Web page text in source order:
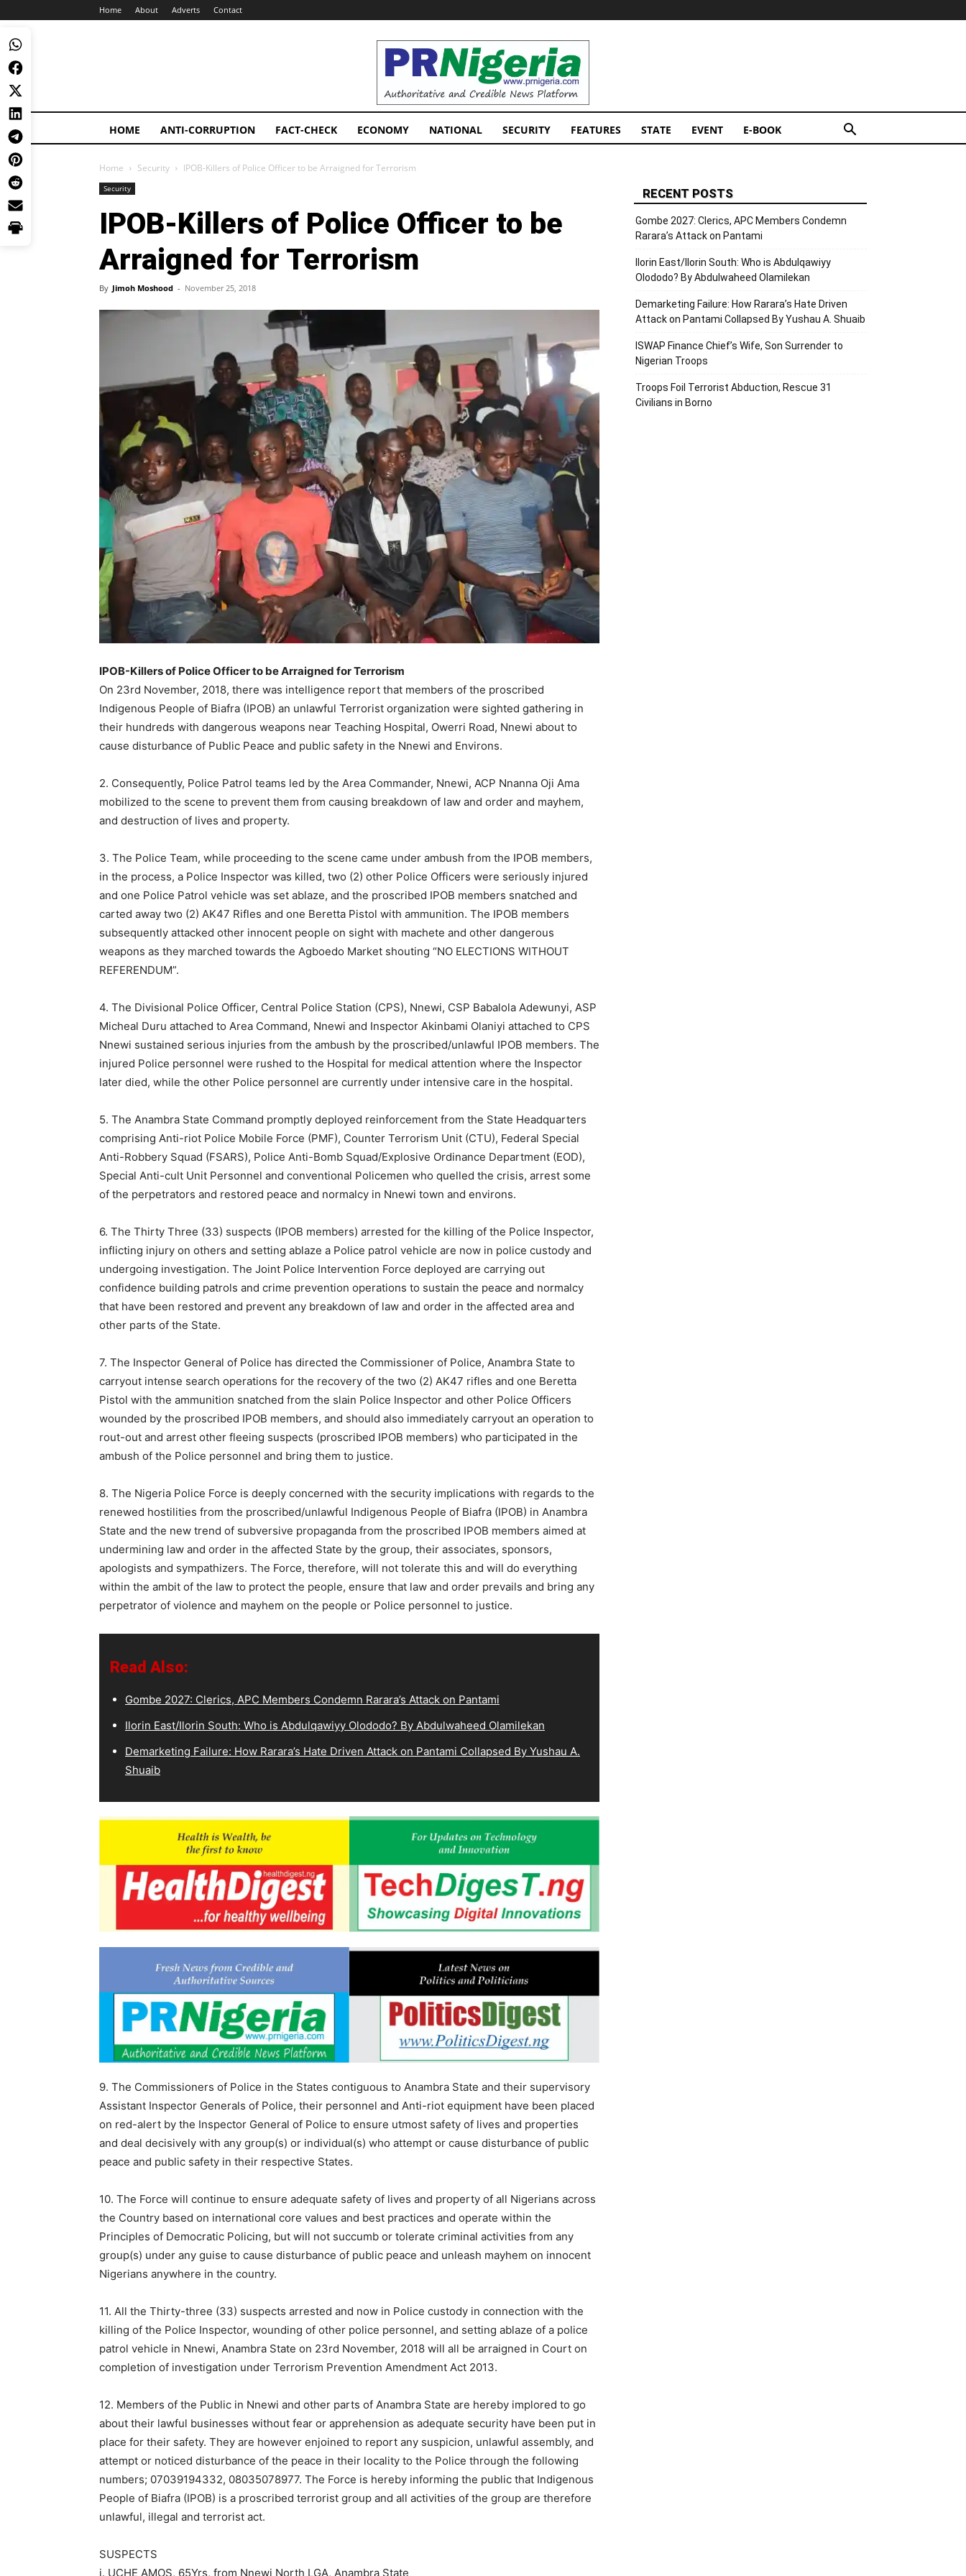
Home About Adverts Contact
PRNigeria
News
HOME ANTI-CORRUPTION FACT-CHECK ECONOMY NATIONAL SECURITY FEATURES STATE EVENT E-BOOK
Home Security IPOB-Killers of Police Officer to be Arraigned for Terrorism
Security
IPOB-Killers of Police Officer to be
Arraigned for Terrorism
By Jimoh Moshood - November 25, 2018
IPOB-Killers of Police Officer to be Arraigned for Terrorism
On 23rd November, 2018, there was intelligence report that members of the proscribed
Indigenous People of Biafra (IPOB) an unlawful Terrorist organization were sighted gathering in
their hundreds with dangerous weapons near Teaching Hospital, Owerri Road, Nnewi about to
cause disturbance of Public Peace and public safety in the Nnewi and Environs.
2. Consequently, Police Patrol teams led by the Area Commander, Nnewi, ACP Nnanna Oji Ama
mobilized to the scene to prevent them from causing breakdown of law and order and mayhem,
and destruction of lives and property.
3. The Police Team, while proceeding to the scene came under ambush from the IPOB members,
in the process, a Police Inspector was killed, two (2) other Police Officers were seriously injured
and one Police Patrol vehicle was set ablaze, and the proscribed IPOB members snatched and
carted away two (2) AK47 Rifles and one Beretta Pistol with ammunition. The IPOB members
subsequently attacked other innocent people on sight with machete and other dangerous
weapons as they marched towards the Agboedo Market shouting “NO ELECTIONS WITHOUT
REFERENDUM”.
4. The Divisional Police Officer, Central Police Station (CPS), Nnewi, CSP Babalola Adewunyi, ASP
Micheal Duru attached to Area Command, Nnewi and Inspector Akinbami Olaniyi attached to CPS
Nnewi sustained serious injuries from the ambush by the proscribed/unlawful IPOB members. The
injured Police personnel were rushed to the Hospital for medical attention where the Inspector
later died, while the other Police personnel are currently under intensive care in the hospital.
5. The Anambra State Command promptly deployed reinforcement from the State Headquarters
comprising Anti-riot Police Mobile Force (PMF), Counter Terrorism Unit (CTU), Federal Special
Anti-Robbery Squad (FSARS), Police Anti-Bomb Squad/Explosive Ordinance Department (EOD),
Special Anti-cult Unit Personnel and conventional Policemen who quelled the crisis, arrest some
of the perpetrators and restored peace and normalcy in Nnewi town and environs.
6. The Thirty Three (33) suspects (IPOB members) arrested for the killing of the Police Inspector,
inflicting injury on others and setting ablaze a Police patrol vehicle are now in police custody and
undergoing investigation. The Joint Police Intervention Force deployed are carrying out
confidence building patrols and crime prevention operations to sustain the peace and normalcy
that have been restored and prevent any breakdown of law and order in the affected area and
other parts of the State.
7. The Inspector General of Police has directed the Commissioner of Police, Anambra State to
carryout intense search operations for the recovery of the two (2) AK47 rifles and one Beretta
Pistol with the ammunition snatched from the slain Police Inspector and other Police Officers
wounded by the proscribed IPOB members, and should also immediately carryout an operation to
rout-out and arrest other fleeing suspects (proscribed IPOB members) who participated in the
ambush of the Police personnel and bring them to justice.
8. The Nigeria Police Force is deeply concerned with the security implications with regards to the
renewed hostilities from the proscribed/unlawful Indigenous People of Biafra (IPOB) in Anambra
State and the new trend of subversive propaganda from the proscribed IPOB members aimed at
undermining law and order in the affected State by the group, their associates, sponsors,
apologists and sympathizers. The Force, therefore, will not tolerate this and will do everything
within the ambit of the law to protect the people, ensure that law and order prevails and bring any
perpetrator of violence and mayhem on the people or Police personnel to justice.
Read Also:
Gombe 2027: Clerics, APC Members Condemn Rarara’s Attack on Pantami
Ilorin East/Ilorin South: Who is Abdulqawiyy Olododo? By Abdulwaheed Olamilekan
Demarketing Failure: How Rarara’s Hate Driven Attack on Pantami Collapsed By Yushau A.
Shuaib
9. The Commissioners of Police in the States contiguous to Anambra State and their supervisory
Assistant Inspector Generals of Police, their personnel and Anti-riot equipment have been placed
on red-alert by the Inspector General of Police to ensure utmost safety of lives and properties
and deal decisively with any group(s) or individual(s) who attempt or cause disturbance of public
peace and public safety in their respective States.
10. The Force will continue to ensure adequate safety of lives and property of all Nigerians across
the Country based on international core values and best practices and operate within the
Principles of Democratic Policing, but will not succumb or tolerate criminal activities from any
group(s) under any guise to cause disturbance of public peace and unleash mayhem on innocent
Nigerians anywhere in the country.
11. All the Thirty-three (33) suspects arrested and now in Police custody in connection with the
killing of the Police Inspector, wounding of other police personnel, and setting ablaze of a police
patrol vehicle in Nnewi, Anambra State on 23rd November, 2018 will all be arraigned in Court on
completion of investigation under Terrorism Prevention Amendment Act 2013.
12. Members of the Public in Nnewi and other parts of Anambra State are hereby implored to go
about their lawful businesses without fear or apprehension as adequate security have been put in
place for their safety. They are however enjoined to report any suspicion, unlawful assembly, and
attempt or noticed disturbance of the peace in their locality to the Police through the following
numbers; 07039194332, 08035078977. The Force is hereby informing the public that Indigenous
People of Biafra (IPOB) is a proscribed terrorist group and all activities of the group are therefore
unlawful, illegal and terrorist act.
SUSPECTS
i. UCHE AMOS, 65Yrs, from Nnewi North LGA, Anambra State
RECENT POSTS
Gombe 2027: Clerics, APC Members Condemn
Rarara’s Attack on Pantami
Ilorin East/Ilorin South: Who is Abdulqawiyy
Olododo? By Abdulwaheed Olamilekan
Demarketing Failure: How Rarara’s Hate Driven
Attack on Pantami Collapsed By Yushau A. Shuaib
ISWAP Finance Chief’s Wife, Son Surrender to
Nigerian Troops
Troops Foil Terrorist Abduction, Rescue 31
Civilians in Borno